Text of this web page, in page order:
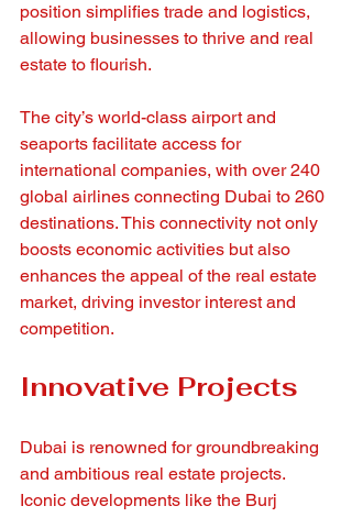
position simplifies trade and logistics,
allowing businesses to thrive and real
estate to flourish.
The city’s world-class airport and
seaports facilitate access for
international companies, with over 240
global airlines connecting Dubai to 260
destinations. This connectivity not only
boosts economic activities but also
enhances the appeal of the real estate
market, driving investor interest and
competition.
Innovative Projects
Dubai is renowned for groundbreaking
and ambitious real estate projects.
Iconic developments like the Burj